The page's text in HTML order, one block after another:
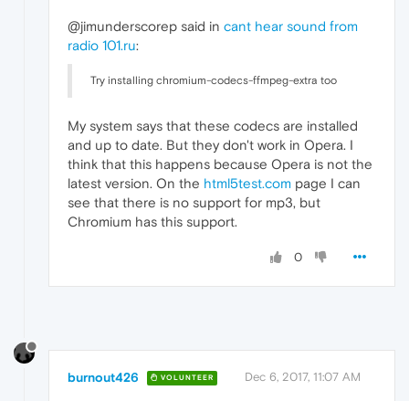
@jimunderscorep said in cant hear sound from
radio 101.ru:
Try installing chromium-codecs-ffmpeg-extra too
My system says that these codecs are installed
and up to date. But they don't work in Opera. I
think that this happens because Opera is not the
latest version. On the html5test.com page I can
see that there is no support for mp3, but
Chromium has this support.
0
burnout426 VOLUNTEER Dec 6, 2017, 11:07 AM